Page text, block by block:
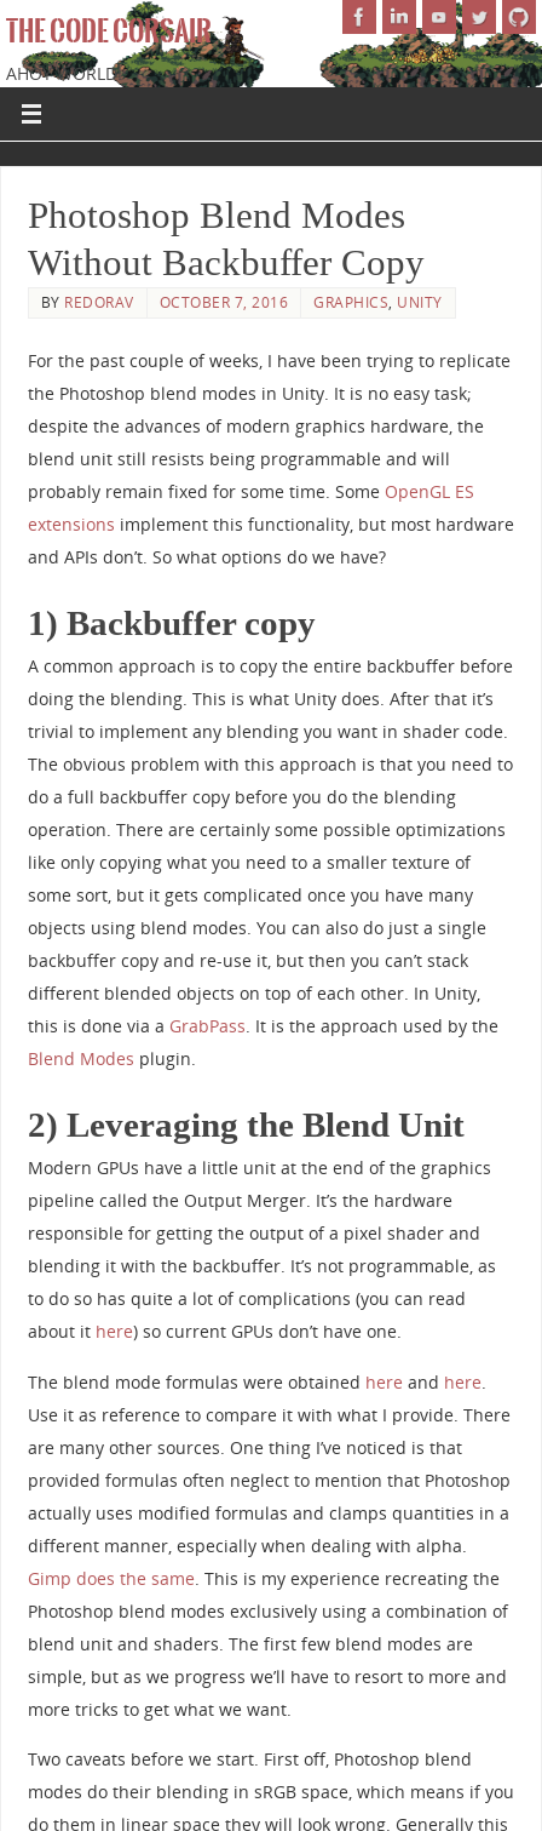
THE CODE CORSAIR
AHOY WORLD!
Photoshop Blend Modes
Without Backbuffer Copy
BY REDORAV OCTOBER 7, 2016 GRAPHICS, UNITY
For the past couple of weeks, I have been trying to replicate
the Photoshop blend modes in Unity. It is no easy task;
despite the advances of modern graphics hardware, the
blend unit still resists being programmable and will
probably remain fixed for some time. Some OpenGL ES
extensions implement this functionality, but most hardware
and APIs don’t. So what options do we have?
1) Backbuffer copy
A common approach is to copy the entire backbuffer before
doing the blending. This is what Unity does. After that it’s
trivial to implement any blending you want in shader code.
The obvious problem with this approach is that you need to
do a full backbuffer copy before you do the blending
operation. There are certainly some possible optimizations
like only copying what you need to a smaller texture of
some sort, but it gets complicated once you have many
objects using blend modes. You can also do just a single
backbuffer copy and re-use it, but then you can’t stack
different blended objects on top of each other. In Unity,
this is done via a GrabPass. It is the approach used by the
Blend Modes plugin.
2) Leveraging the Blend Unit
Modern GPUs have a little unit at the end of the graphics
pipeline called the Output Merger. It’s the hardware
responsible for getting the output of a pixel shader and
blending it with the backbuffer. It’s not programmable, as
to do so has quite a lot of complications (you can read
about it here) so current GPUs don’t have one.
The blend mode formulas were obtained here and here
Use it as reference to compare it with what I provide. There
are many other sources. One thing I’ve noticed is that
provided formulas often neglect to mention that Photoshop
actually uses modified formulas and clamps quantities in a
different manner, especially when dealing with alpha.
Gimp does the same . This is my experience recreating the
Photoshop blend modes exclusively using a combination of
blend unit and shaders. The first few blend modes are
simple, but as we progress we’ll have to resort to more and
more tricks to get what we want.
Two caveats before we start. First off, Photoshop blend
modes do their blending in sRGB space, which means if you
do them in linear space they will look wrong. Generally this